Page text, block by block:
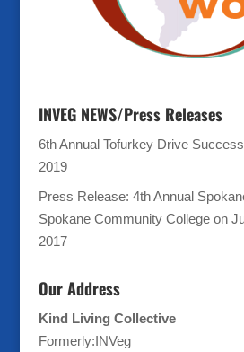
INVEG NEWS/Press Releases
6th Annual Tofurkey Drive
2019
Press Release: 4th Annual
Spokane Community College on
2017
Our Address
Kind Living Collective
Formerly:INVeg